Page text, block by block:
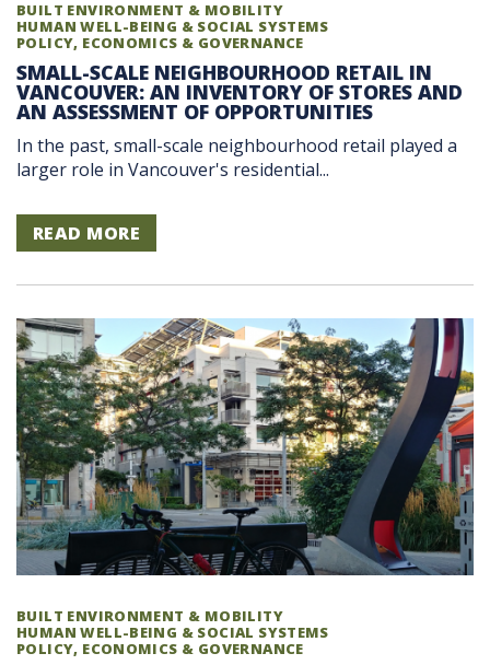
BUILT ENVIRONMENT & MOBILITY
HUMAN WELL-BEING & SOCIAL SYSTEMS
POLICY, ECONOMICS & GOVERNANCE
SMALL-SCALE NEIGHBOURHOOD RETAIL IN
VANCOUVER: AN INVENTORY OF STORES AND
AN ASSESSMENT OF OPPORTUNITIES
In the past, small-scale neighbourhood retail played a
larger role in Vancouver's residential...
READ MORE
BUILT ENVIRONMENT & MOBILITY
HUMAN WELL-BEING & SOCIAL SYSTEMS
POLICY, ECONOMICS & GOVERNANCE